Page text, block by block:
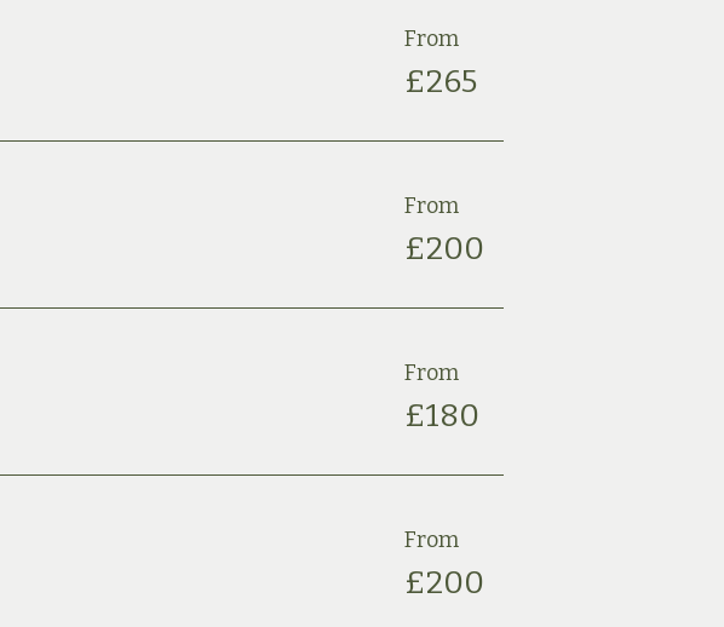
From
£265
From
£200
From
£180
From
£200